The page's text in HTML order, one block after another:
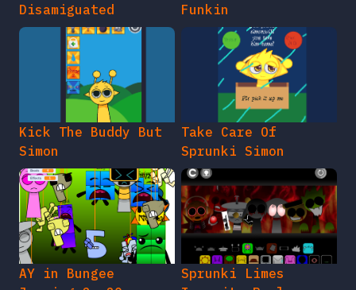
Disamiguated
Funkin
Kick The Buddy But
Simon
Take Care Of
Sprunki Simon
AY in Bungee
Sprunki Limes